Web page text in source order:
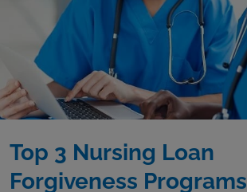
Top 3 Nursing Loan
Forgiveness Programs